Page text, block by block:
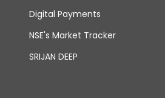
Digital Payments
NSE's Market Tracker
SRIJAN DEEP